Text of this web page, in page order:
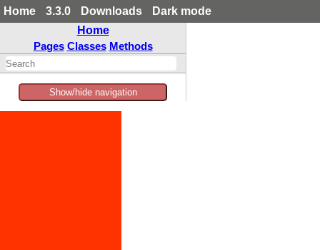
Home 3.3.0 Downloads
Dark mode
Home
Pages Classes Methods
Show/hide navigation